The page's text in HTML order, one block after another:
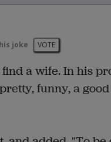
joke VOTE
a wife. In his
funny, a